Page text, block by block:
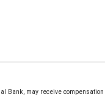
may receive